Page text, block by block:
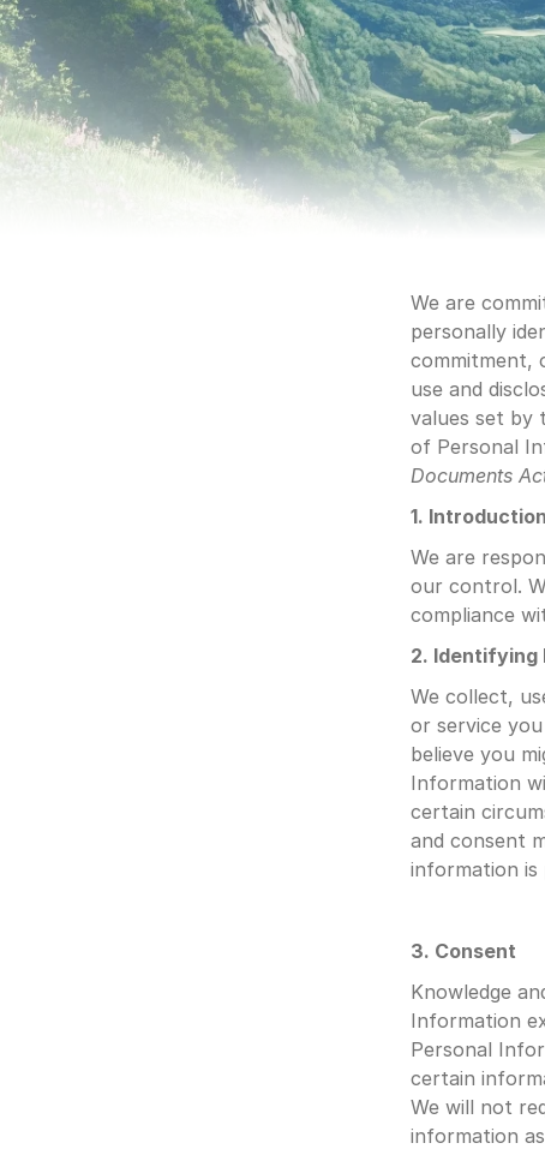
We are
personally
commitment,
use and
values set by
of Personal
Documents
1. Introduction
We are
our control.
compliance
2. Identifying
We collect,
or service
believe you
Information
certain
and consent
information is
3. Consent
Knowledge
Information
Personal
certain
We will not
information